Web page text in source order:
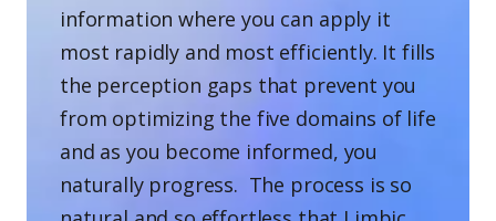
information where you can apply it
most rapidly and most efficiently. It fills
the perception gaps that prevent you
from optimizing the five domains of life
and as you become informed, you
naturally progress. The process is so